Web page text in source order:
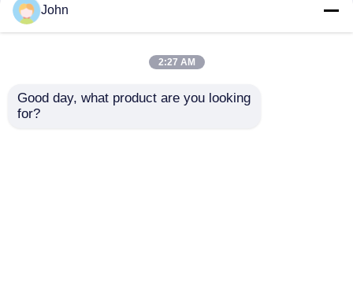
Annealed Stainless
Steel Coiled Tubing
Tube 12000M Annealed
With Ferrule Fittings
John
2:27 AM
Good day, what product are you looking
for?